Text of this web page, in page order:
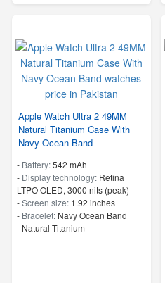
Apple Watch Ultra 2 49MM
Natural Titanium Case With
Navy Ocean Band
- Battery:542 mAh
- Display technology: Retina
LTPO OLED, 3000 nits (peak)
-Screen size: 1.92 inches
- Bracelet: Navy Ocean Band
- Natural Titanium